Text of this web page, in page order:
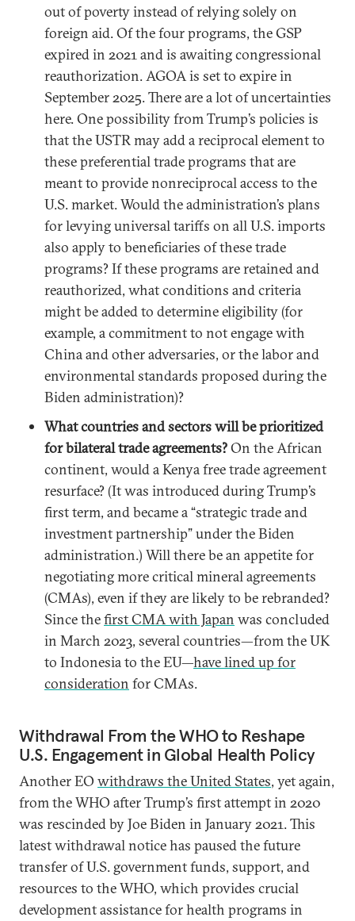
out of poverty instead of relying solely on
foreign aid. Of the four programs, the GSP
expired in 2021 and is awaiting congressional
reauthorization. AGOA is set to expire in
September 2025. There are a lot of uncertainties
here. One possibility from Trump’s policies is
that the USTR may add a reciprocal element to
these preferential trade programs that are
meant to provide nonreciprocal access to the
U.S. market. Would the administration’s plans
for levying universal tariffs on all U.S. imports
also apply to beneficiaries of these trade
programs? If these programs are retained and
reauthorized, what conditions and criteria
might be added to determine eligibility (for
example, a commitment to not engage with
China and other adversaries, or the labor and
environmental standards proposed during the
Biden administration)?
What countries and sectors will be prioritized
for bilateral trade agreements?On the African
continent, would a Kenya free trade agreement
resurface? (It was introduced during Trump’s
first term, and became a “strategic trade and
investment partnership” under the Biden
administration.) Will there be an appetite for
negotiating more critical mineral agreements
(CMAs), even if they are likely to be rebranded?
Since thefirst CMA with Japan was concluded
in March 2023, several countries—from the UK
to Indonesia to the EU—have lined up for
consideration for CMAs.
Withdrawal From the WHO to Reshape
U.S. Engagement in Global Health Policy
Another EO withdraws the United States, yet again,
from the WHO after Trump’s first attempt in 2020
was rescinded by Joe Biden in January 2021. This
latest withdrawal notice has paused the future
transfer of U.S. government funds, support, and
resources to the WHO, which provides crucial
development assistance for health programs in